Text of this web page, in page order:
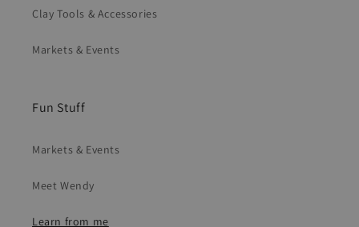
Clay Tools & Accessories
Markets & Events
Fun Stuff
Markets & Events
Meet Wendy
Learn from me